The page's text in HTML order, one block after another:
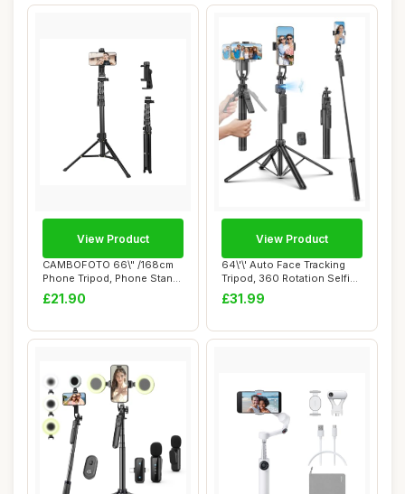
CAMBOFOTO 66\" /168cm
Phone Tripod, Phone Stand,
Selfie Stic...
£21.90
View Product
64\'\' Auto Face Tracking
Tripod, 360 Rotation Selfie
Stick ...
£31.99
View Product